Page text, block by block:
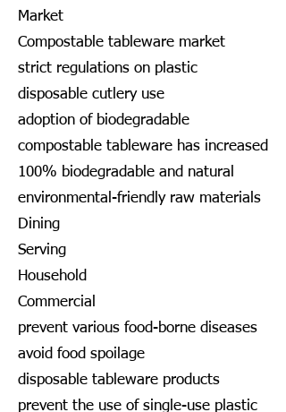
Market
Compostable tableware market
strict regulations on plastic
disposable cutlery use
adoption of biodegradable
compostable tableware has increased
100% biodegradable and natural
environmental-friendly raw materials
Dining
Serving
Household
Commercial
prevent various food-borne diseases
avoid food spoilage
disposable tableware products
prevent the use of single-use plastic